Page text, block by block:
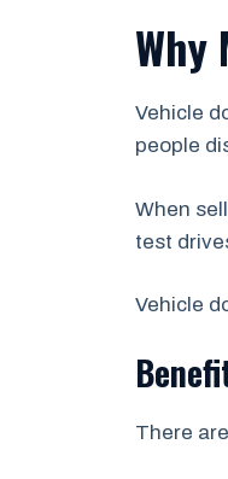
Why
Vehicle
people
When
test
Vehicle
There